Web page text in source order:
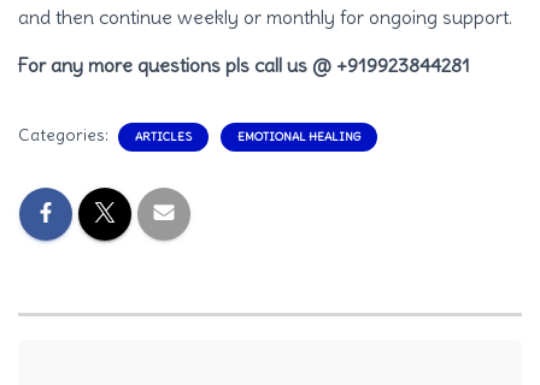
and then continue weekly or monthly for ongoing support.
For any more questions pls call us @ +919923844281
Categories: ARTICLES EMOTIONAL HEALING